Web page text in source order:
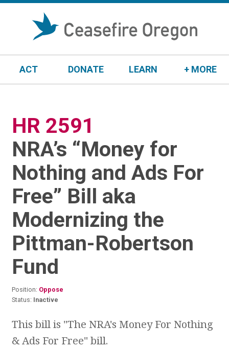
ACT DONATE LEARN + MORE
HR 2591
NRA’s “Money for
Nothing and Ads For
Free” Bill aka
Modernizing the
Pittman-Robertson
Fund
Position: Oppose
Status: Inactive
This bill is "The NRA's Money For Nothing
& Ads For Free" bill.